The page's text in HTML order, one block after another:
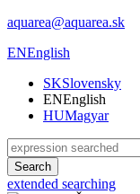
aquarea@aquarea.sk
ENEnglish
SKSlovensky
ENEnglish
HUMagyar
Search
extended searching